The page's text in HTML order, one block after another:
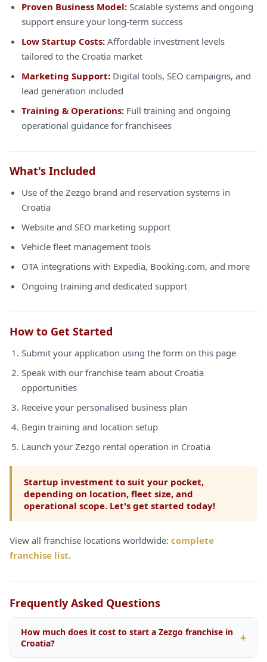
Proven Business Model: Scalable systems and ongoing
support ensure your long-term success
Low Startup Costs: Affordable investment levels
tailored to the Croatia market
Marketing Support: Digital tools, SEO campaigns, and
lead generation included
Training & Operations: Full training and ongoing
operational guidance for franchisees
What's Included
Use of the Zezgo brand and reservation systems in
Croatia
Website and SEO marketing support
Vehicle fleet management tools
OTA integrations with Expedia, Booking.com, and more
Ongoing training and dedicated support
How to Get Started
Submit your application using the form on this page
Speak with our franchise team about Croatia
opportunities
Receive your personalised business plan
Begin training and location setup
Launch your Zezgo rental operation in Croatia
Startup investment to suit your pocket,
depending on location, fleet size, and
operational scope. Let's get started today!
View all franchise locations worldwide: complete
franchise list.
Frequently Asked Questions
How much does it cost to start a Zezgo franchise in
Croatia?